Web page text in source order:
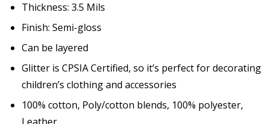
Thickness: 3.5 Mils
Finish: Semi-gloss
Can be layered
Glitter is CPSIA Certified, so it’s perfect for decorating
children’s clothing and accessories
100% cotton, Poly/cotton blends, 100% polyester,